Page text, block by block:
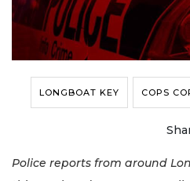
LONGBOAT KEY COPS
Police reports from around